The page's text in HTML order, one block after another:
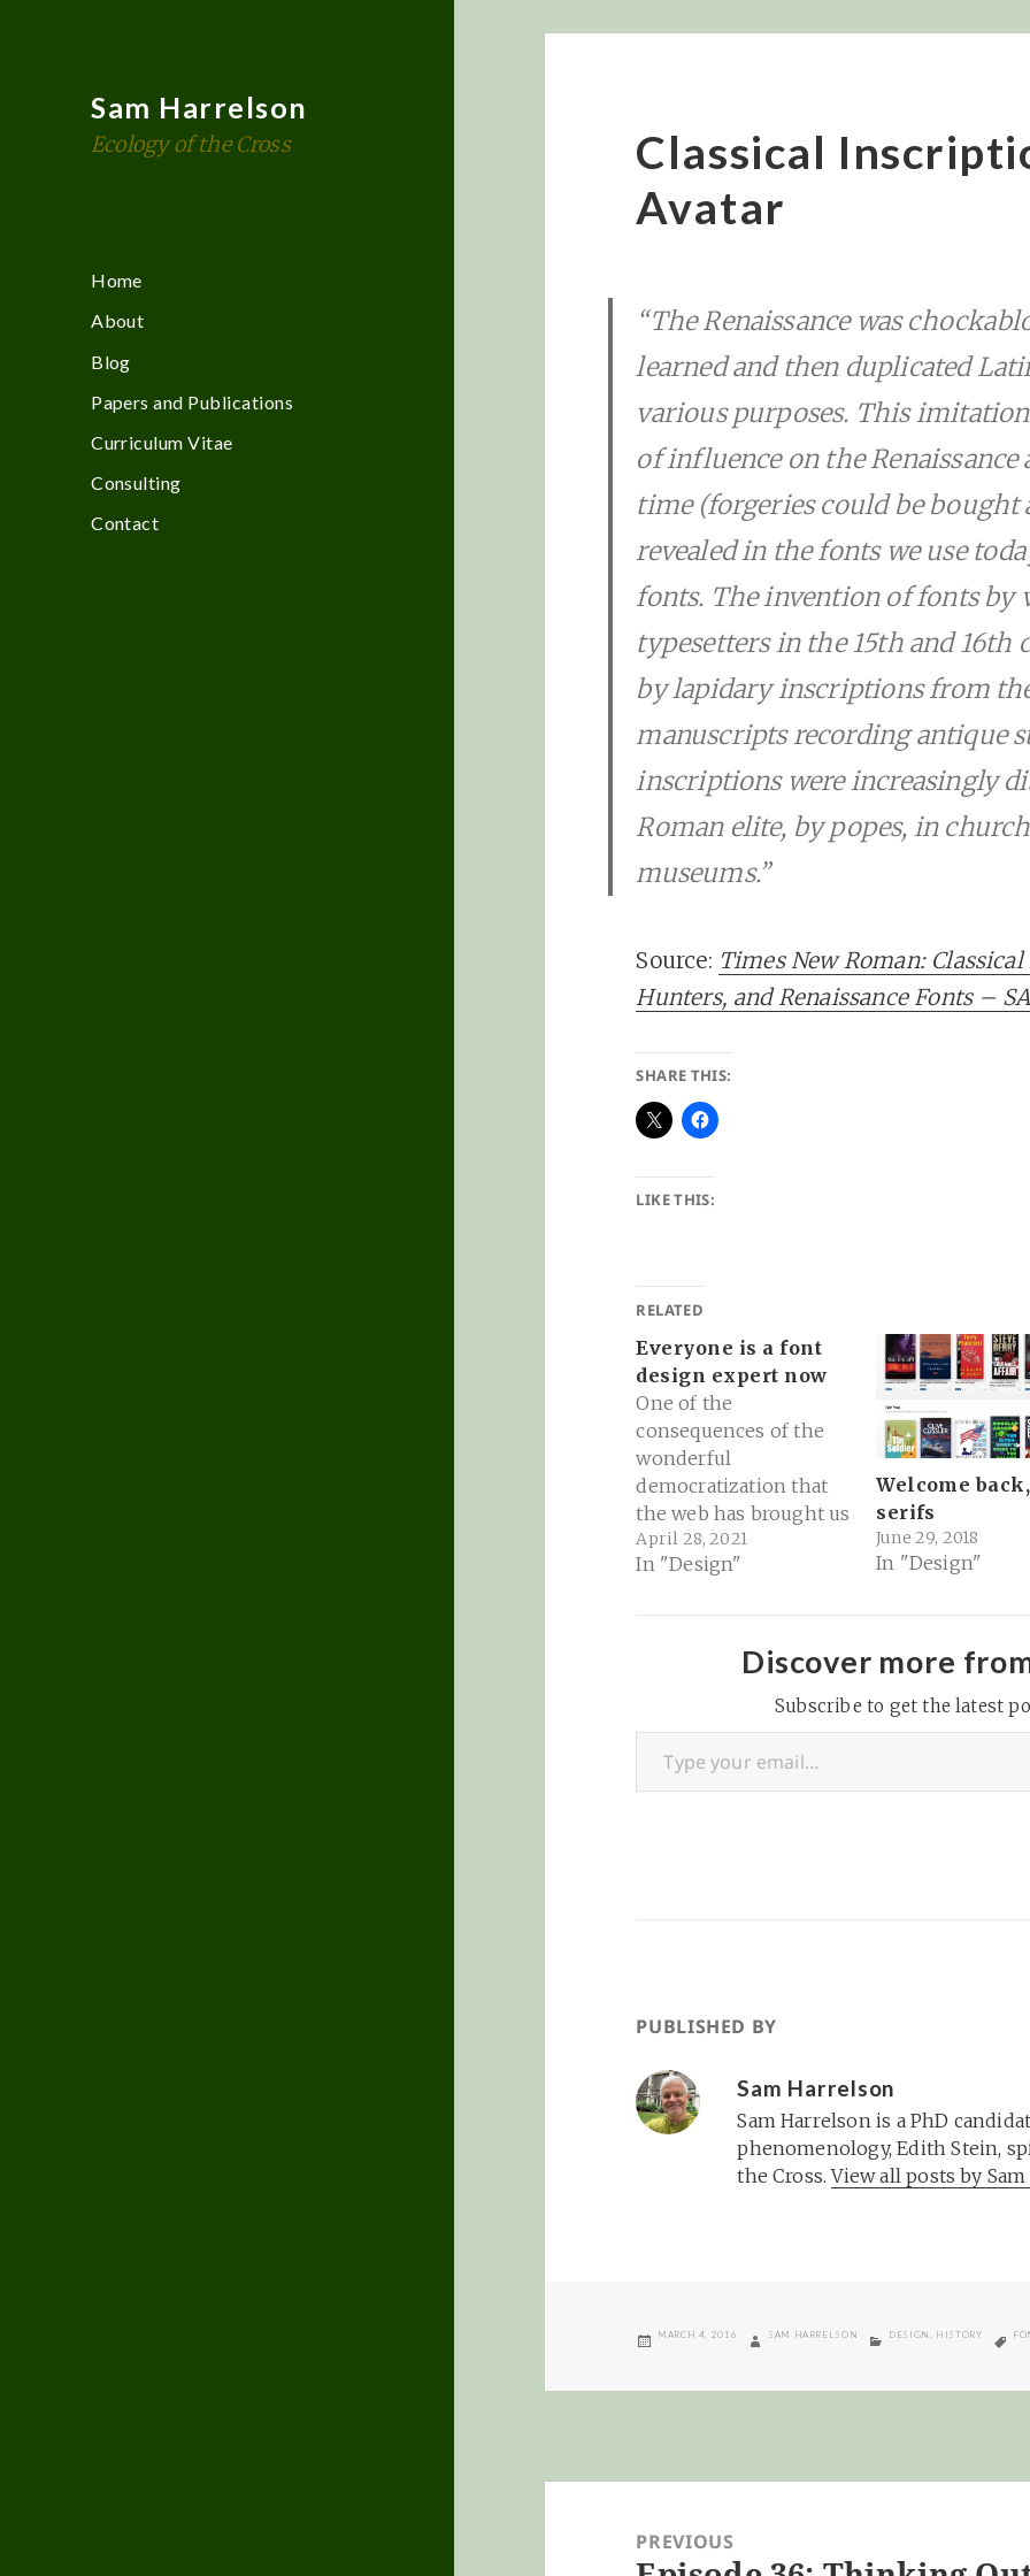
Sam Harrelson
Ecology of the Cross
Home
About
Blog
Papers and Publications
Curriculum Vitae
Consulting
Contact
Classical
Avatar
“The Renaissance was
learned and then duplicated
various purposes. This
of influence on the
time (forgeries could be bought
revealed in the fonts we use
fonts. The invention of fonts by
typesetters in the 15th and 16th
by lapidary inscriptions from
manuscripts recording antique
inscriptions were increasingly
Roman elite, by popes, in
museums.”
Source: Times New Roman:
Hunters, and Renaissance Fonts –
SHARE THIS:
LIKE THIS:
RELATED
Everyone is a font
design expert now
One of the
consequences of the
wonderful
democratization that
the web has brought us
is that now everyone is
an expert at... well,
or Squarespace! Sigh.
Trying to fix your
dishwasher? Don’t call
a plumber... there’s a
dozen YouTube vids
for your…
April 28, 2021
In "Design"
Welcome back,
serifs
June 29, 2018
In "Design"
Discover more
Subscribe to get the latest
Type your email…
PUBLISHED BY
Sam Harrelson
Sam Harrelson is a PhD
phenomenology, Edith Stein,
the Cross.View all posts by
POSTED
MARCH 4, 2016 AUTHOR
SAM HARRELSON CATEGORIES
DESIGN HISTORY
navigationPREVIOUS